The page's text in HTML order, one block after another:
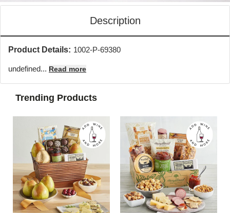
Description
Product Details: 1002-P-69380
undefined... Read more
Trending Products